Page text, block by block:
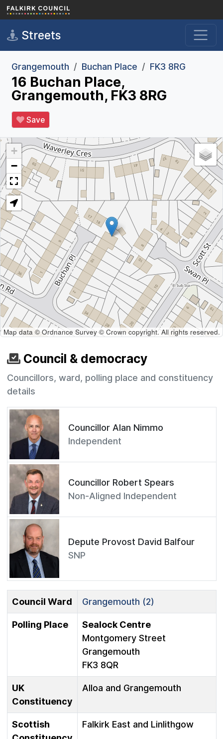
Skip to main content
Streets
Grangemouth Buchan Place FK3 8RG
16 Buchan Place,
Grangemouth, FK3 8RG
Save
+
−
Map data © Ordnance Survey © Crown copyright. All rights reserved.
Council & democracy
Councillors, ward, polling place and constituency
details
Councillor Alan Nimmo
Independent
Councillor Robert Spears
Non-Aligned Independent
Depute Provost David Balfour
SNP
Council Ward Grangemouth (2)
Polling Place
Sealock Centre
Montgomery Street
Grangemouth
FK3 8QR
UK
Constituency
Alloa and Grangemouth
Scottish
Falkirk East and Linlithgow